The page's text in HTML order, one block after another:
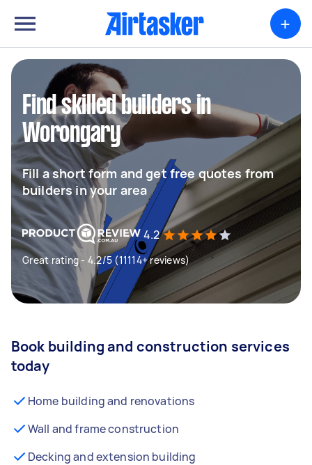
+
Find skilled builders in
Worongary
Fill a short form and get free quotes from
builders in your area
4.2
Great rating - 4.2/5 (11114+ reviews)
Book building and construction services
today
Home building and renovations
Wall and frame construction
Decking and extension building